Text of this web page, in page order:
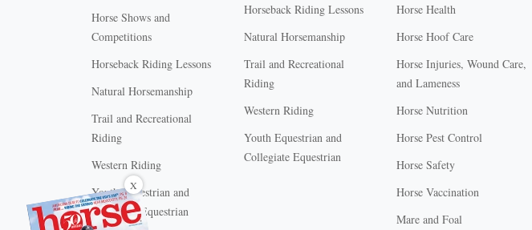
Horse Shows and
Competitions
Horseback Riding Lessons
Natural Horsemanship
Trail and Recreational
Riding
Western Riding
Youth Equestrian and
Collegiate Equestrian
Horseback Riding Lessons
Natural Horsemanship
Trail and Recreational
Riding
Western Riding
Youth Equestrian and
Collegiate Equestrian
Horse Health
Horse Hoof Care
Horse Injuries, Wound Care,
and Lameness
Horse Nutrition
Horse Pest Control
Horse Safety
Horse Vaccination
Mare and Foal
X